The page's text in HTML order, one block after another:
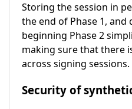
Storing the session in
the end of Phase 1,
beginning Phase 2
making sure that there
across signing sessions.
Security of